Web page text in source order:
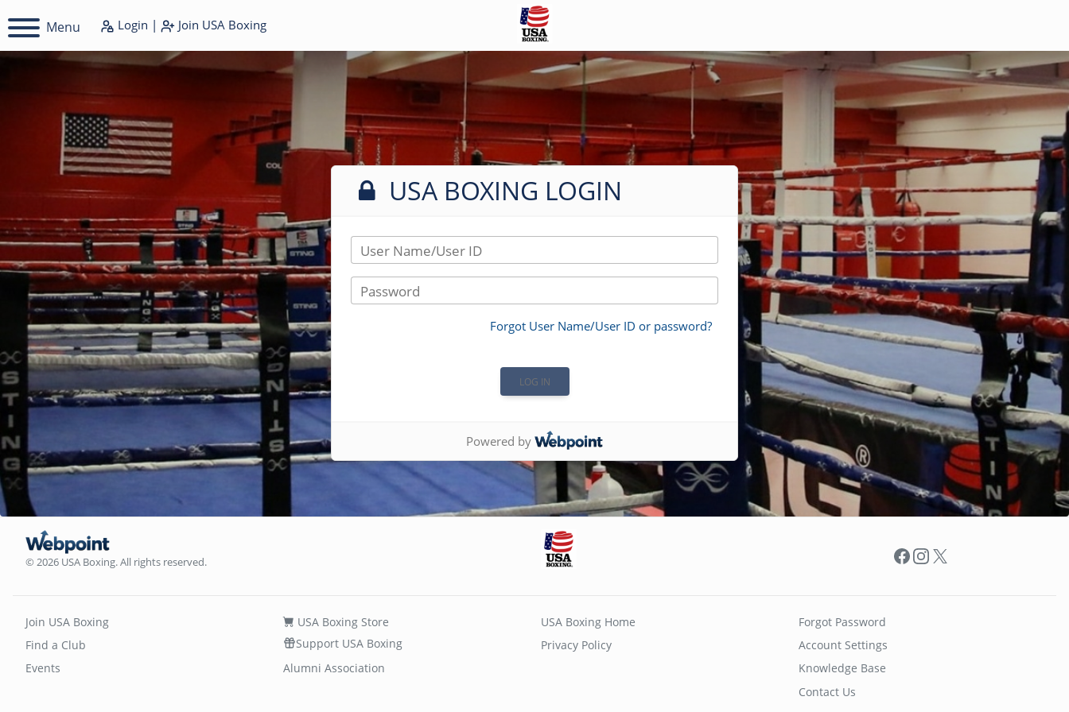
Menu Login | Join USA Boxing
USA BOXING LOGIN
User Name/User ID
Password
Forgot User Name/User ID or password?
Powered by
© 2026 USA Boxing. All rights reserved. Facebook
Instagram
X
Join USA Boxing
Find a Club
Events
USA Boxing Store
Support USA Boxing
Alumni Association
USA Boxing Home
Privacy Policy
Forgot Password
Account Settings
Knowledge Base
Contact Us